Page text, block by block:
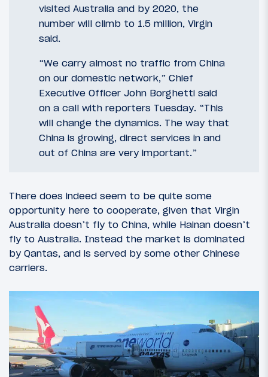
visited Australia and by 2020, the
number will climb to 1.5 million, Virgin
said.
“We carry almost no traffic from China
on our domestic network,” Chief
Executive Officer John Borghetti said
on a call with reporters Tuesday. “This
will change the dynamics. The way that
China is growing, direct services in and
out of China are very important.”
There does indeed seem to be quite some
opportunity here to cooperate, given that Virgin
Australia doesn’t fly to China, while Hainan doesn’t
fly to Australia. Instead the market is dominated
by Qantas, and is served by some other Chinese
carriers.